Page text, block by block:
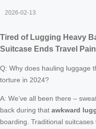
2026-02-13
Tired of Lugging Heavy
Suitcase Ends Travel Pain
Q: Why does hauling luggage
torture in 2024?
A: We’ve all been there –
back during that awkward
boarding. Traditional